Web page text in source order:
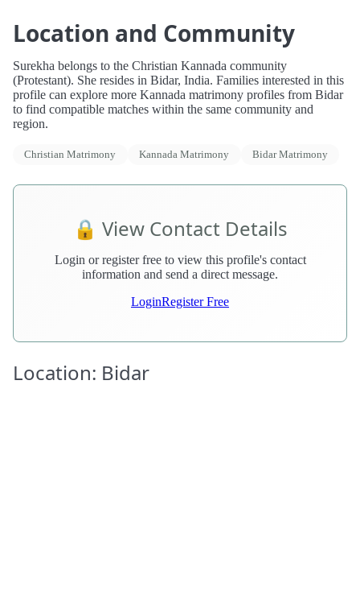
Location and Community
Surekha belongs to the Christian Kannada community
(Protestant). She resides in Bidar, India. Families interested in this
profile can explore more Kannada matrimony profiles from Bidar
to find compatible matches within the same community and
region.
Christian Matrimony Kannada Matrimony Bidar Matrimony
🔒 View Contact Details
Login or register free to view this profile's contact
information and send a direct message.
LoginRegister Free
Location: Bidar